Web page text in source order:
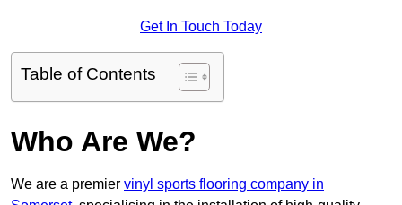
Get In Touch Today
Table of Contents
Who Are We?
We are a premier vinyl sports flooring company in